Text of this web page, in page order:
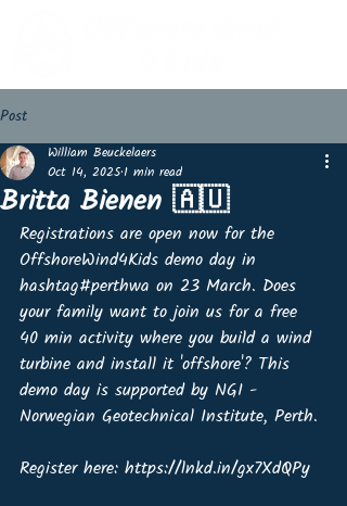
Post
Britta Bienen 🇦🇺
William Beuckelaers
Oct 14, 2025 1 min read
Registrations are open now for the
OffshoreWind4Kids demo day in
hashtag#perthwa on 23 March. Does
your family want to join us for a free
40 min activity where you build a wind
turbine and install it 'offshore'? This
demo day is supported by NGI -
Norwegian Geotechnical Institute, Perth.
Register here: https://lnkd.in/gx7XdQPy